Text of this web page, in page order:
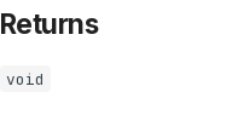
Returns
void